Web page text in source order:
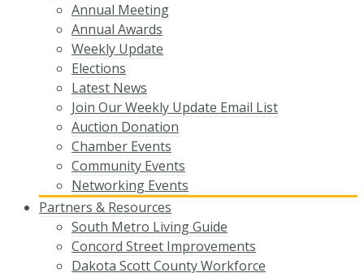
Annual Meeting
Annual Awards
Weekly Update
Elections
Latest News
Join Our Weekly Update Email List
Auction Donation
Chamber Events
Community Events
Networking Events
Partners & Resources
South Metro Living Guide
Concord Street Improvements
Dakota Scott County Workforce